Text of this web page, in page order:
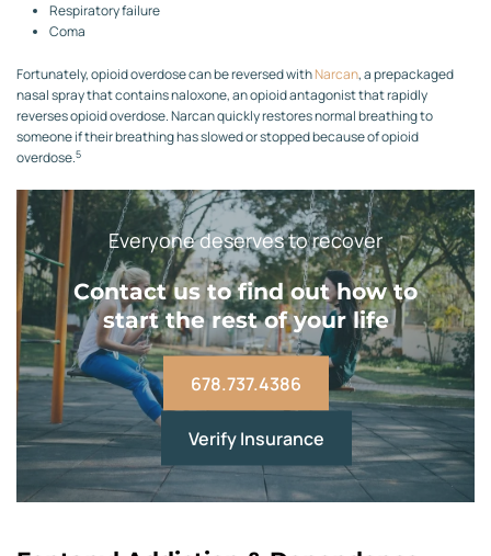
Respiratory failure
Coma
Fortunately, opioid overdose can be reversed withNarcan, a prepackaged
nasal spray that contains naloxone, an opioid antagonist that rapidly
reverses opioid overdose. Narcan quickly restores normal breathing to
someone if their breathing has slowed or stopped because of opioid
overdose.5
Everyone deserves to recover
Contact us to find out how to
start the rest of your life
678.737.4386
Verify Insurance